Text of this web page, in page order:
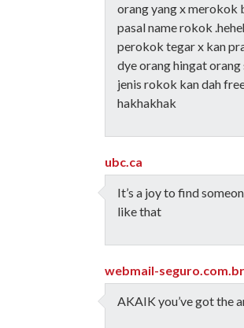
orang yang x merokok
pasal name rokok
perokok tegar x kan
dye orang hingat orang
jenis rokok kan dah
hakhakhak
ubc.ca
It’s a joy to find
like that
webmail-seguro.com.br
AKAIK you’ve got the